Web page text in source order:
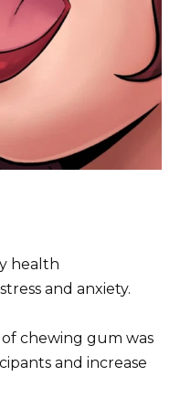
health
and anxiety.
chewing gum was
and increase